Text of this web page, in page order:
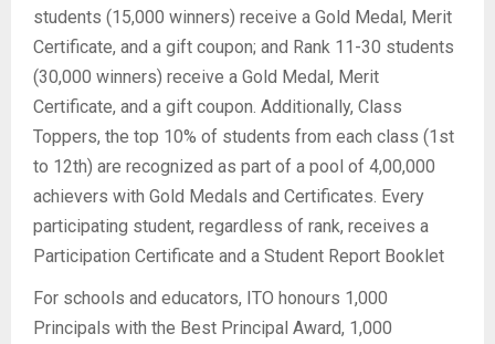
students (15,000 winners) receive a Gold Medal, Merit
Certificate, and a gift coupon; and Rank 11-30 students
(30,000 winners) receive a Gold Medal, Merit
Certificate, and a gift coupon. Additionally, Class
Toppers, the top 10% of students from each class (1st
to 12th) are recognized as part of a pool of 4,00,000
achievers with Gold Medals and Certificates. Every
participating student, regardless of rank, receives a
Participation Certificate and a Student Report Booklet
For schools and educators, ITO honours 1,000
Principals with the Best Principal Award, 1,000